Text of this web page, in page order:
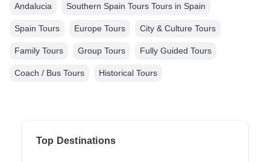
Andalucia Southern Spain Tours Tours in Spain
Spain Tours Europe Tours City & Culture Tours
Family Tours Group Tours Fully Guided Tours
Coach / Bus Tours Historical Tours
Top Destinations